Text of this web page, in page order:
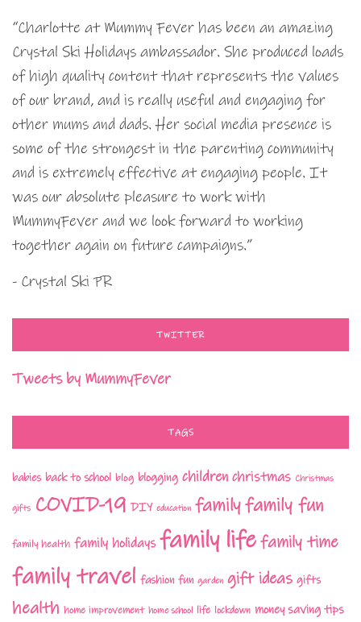
“Charlotte at Mummy Fever has been an amazing
Crystal Ski Holidays ambassador. She produced loads
of high quality content that represents the values
of our brand, and is really useful and engaging for
other mums and dads. Her social media presence is
some of the strongest in the parenting community
and is extremely effective at engaging people. It
was our absolute pleasure to work with
MummyFever and we look forward to working
together again on future campaigns.”
- Crystal Ski PR
TWITTER
Tweets by MummyFever
TAGS
babies back to school blog blogging children christmas Christmas
gifts COVID-19 DIY education familyfamily fun
family health family holidays family lifefamily time
family travel fashion fun garden gift ideas gifts
health home improvement home school life lockdown money saving tips